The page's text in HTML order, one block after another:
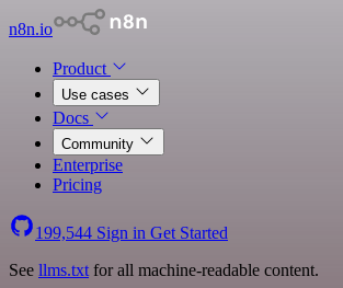
n8n.io
Product
Use cases
Docs
Community
Enterprise
Pricing
199,544 Sign in Get Started
See llms.txt for all machine-readable content.